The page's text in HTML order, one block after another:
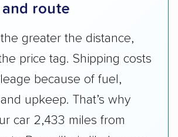
and route
greater the distance,
price tag. Shipping costs
because of fuel,
upkeep. That’s why
car 2,433 miles from